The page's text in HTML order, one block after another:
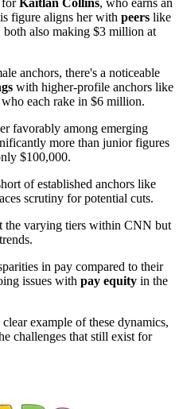
forKaitlan Collins, who earns an
figure aligns her with peers like
also making $3 million at
anchors, there's a noticeable
with higher-profile anchors like
each rake in $6 million.
favorably among emerging
more than junior figures
$100,000.
of established anchors like
scrutiny for potential cuts.
the varying tiers within CNN but
in pay compared to their
issues with pay equity in the
example of these dynamics,
challenges that still exist for